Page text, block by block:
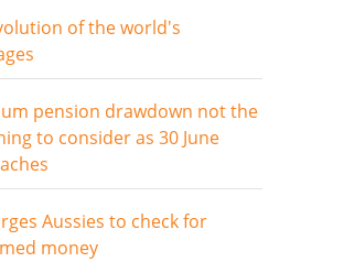
of the world's
pension drawdown not the
to consider as 30 June
Aussies to check for
money